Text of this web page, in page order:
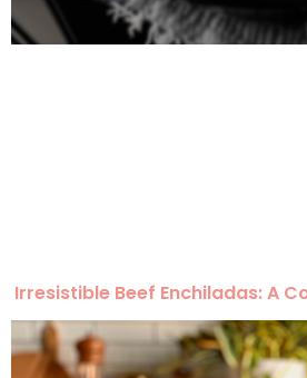
Irresistible Beef Enchiladas: A